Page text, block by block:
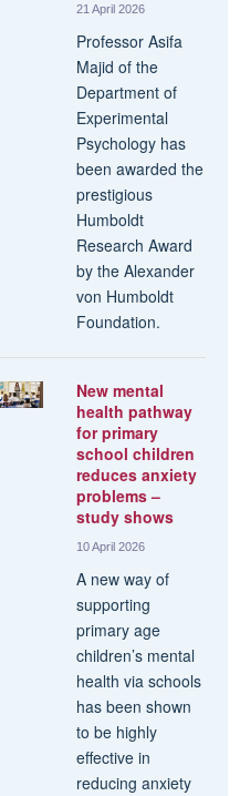
21 April 2026
Professor Asifa
Majid of the
Department of
Experimental
Psychology has
been awarded the
prestigious
Humboldt
Research Award
by the Alexander
von Humboldt
Foundation.
New mental
health pathway
for primary
school children
reduces anxiety
problems –
study shows
10 April 2026
A new way of
supporting
primary age
children’s mental
health via schools
has been shown
to be highly
effective in
reducing anxiety